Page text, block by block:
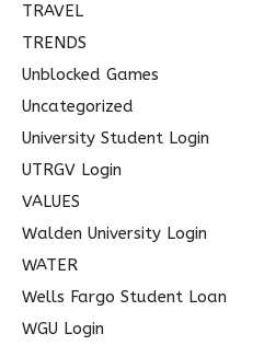
TRAVEL
TRENDS
Unblocked Games
Uncategorized
University Student Login
UTRGV Login
VALUES
Walden University Login
WATER
Wells Fargo Student Loan
WGU Login